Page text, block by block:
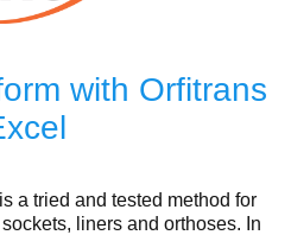
with Orfitrans
a tried and tested method for
liners and orthoses. In